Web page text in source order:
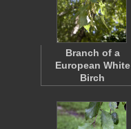
Branch of a
European White
Birch